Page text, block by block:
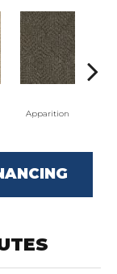
Apparition